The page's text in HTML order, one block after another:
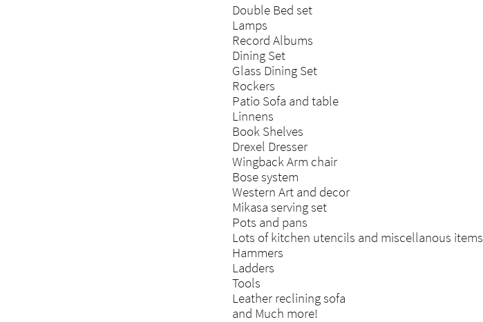
Double Bed set
Lamps
Record Albums
Dining Set
Glass Dining Set
Rockers
Patio Sofa and table
Linnens
Book Shelves
Drexel Dresser
Wingback Arm chair
Bose system
Western Art and decor
Mikasa serving set
Pots and pans
Lots of kitchen utencils and miscellanous items
Hammers
Ladders
Tools
Leather reclining sofa
and Much more!